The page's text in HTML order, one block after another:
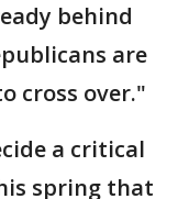
behind
are
cross over."
a critical
spring that